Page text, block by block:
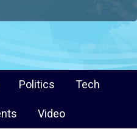
Politics Tech
Video